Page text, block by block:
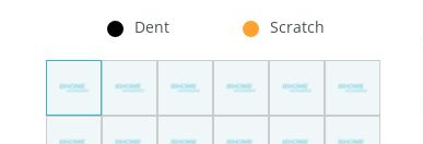
Dent Scratch